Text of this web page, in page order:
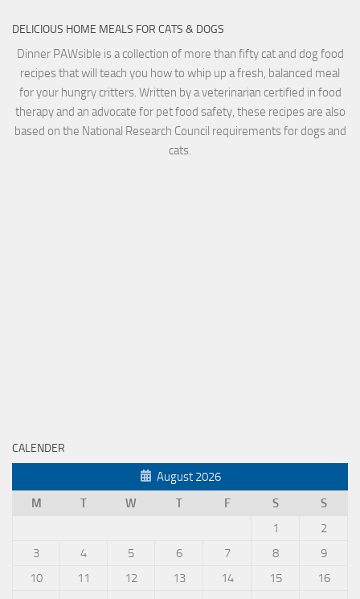
DELICIOUS HOME MEALS FOR CATS & DOGS
Dinner PAWsible is a collection of more than fifty cat and dog food
recipes that will teach you how to whip up a fresh, balanced meal
for your hungry critters. Written by a veterinarian certified in food
therapy and an advocate for pet food safety, these recipes are also
based on the National Research Council requirements for dogs and
cats.
CALENDER
August 2026
M
T W T F S
S
1
2
3
4 5 6 7 8
9
10
11 12 13 14 15
16